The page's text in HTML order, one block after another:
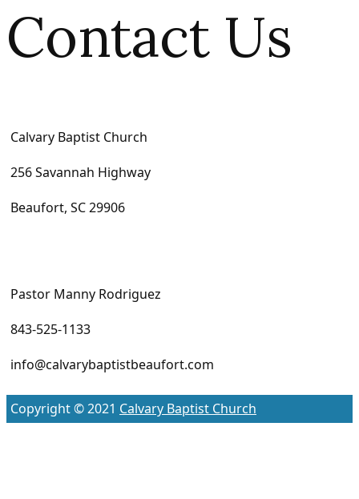
Contact Us
Calvary Baptist Church
256 Savannah Highway
Beaufort, SC 29906
Pastor Manny Rodriguez
843-525-1133
info@calvarybaptistbeaufort.com
Copyright © 2021 Calvary Baptist Church